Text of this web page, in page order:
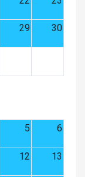
29 30
5 6
12 13